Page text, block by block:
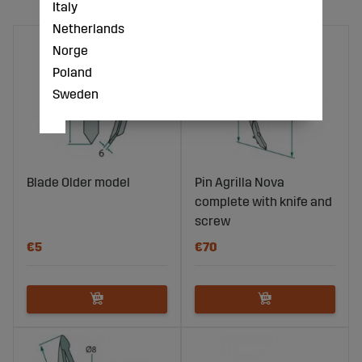
Blade Older model
€5
Pin Agrilla Nova
complete with knife and
screw
€70
Italy
Netherlands
Norge
Poland
Sweden